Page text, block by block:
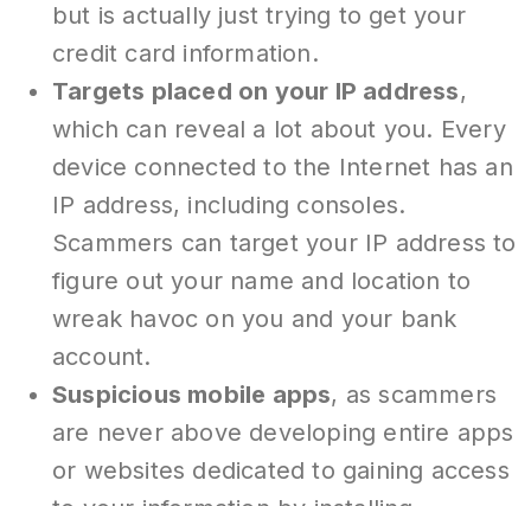
but is actually just trying to get your
credit card information.
Targets placed on your IP address,
which can reveal a lot about you. Every
device connected to the Internet has an
IP address, including consoles.
Scammers can target your IP address to
figure out your name and location to
wreak havoc on you and your bank
account.
Suspicious mobile apps, as scammers
are never above developing entire apps
or websites dedicated to gaining access